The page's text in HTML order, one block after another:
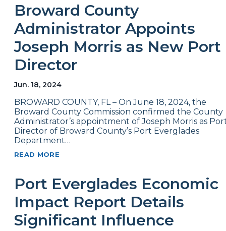
Broward County
Administrator Appoints
Joseph Morris as New Port
Director
Jun. 18, 2024
BROWARD COUNTY, FL – On June 18, 2024, the
Broward County Commission confirmed the County
Administrator’s appointment of Joseph Morris as
Director of Broward County’s Port Everglades
Department…
READ MORE
Port Everglades Economic
Impact Report Details
Significant Influence